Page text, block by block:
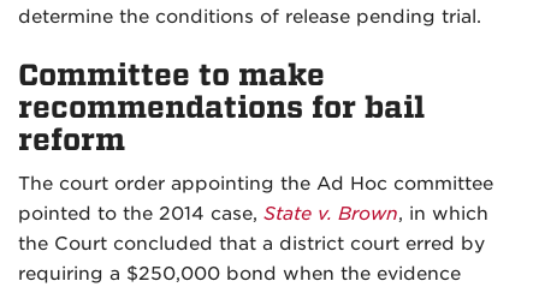
determine the conditions of release pending trial.
Committee to make
recommendations for bail
reform
The court order appointing the Ad Hoc committee
pointed to the 2014 case, State v. Brown, in which
the Court concluded that a district court erred by
requiring a $250,000 bond when the evidence